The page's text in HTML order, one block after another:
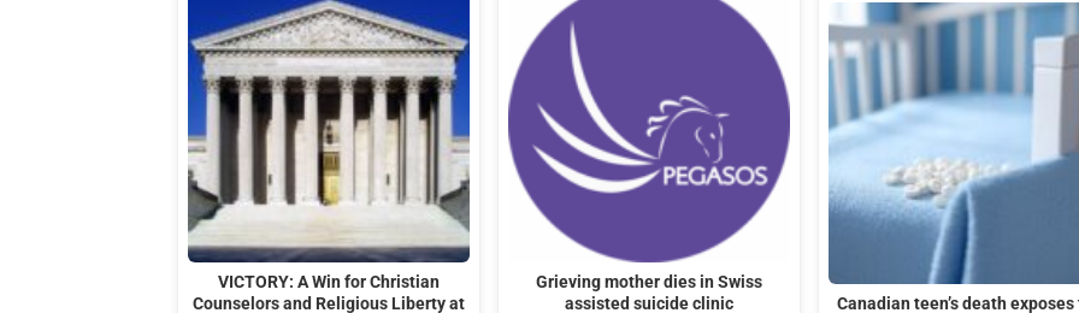
VICTORY: A Win for Christian
Counselors and Religious Liberty at
Grieving mother dies in Swiss
assisted suicide clinic
Canadian teen’s death exposes